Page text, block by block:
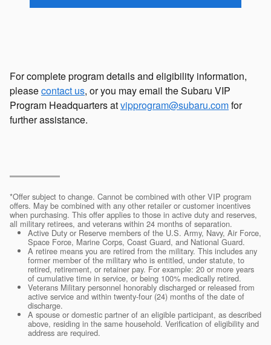
For complete program details and eligibility information,
pleasecontact us, or you may email the Subaru VIP
Program Headquarters atvipprogram@subaru.comfor
further assistance.
*Offer subject to change. Cannot be combined with other VIP program
offers. May be combined with any other retailer or customer incentives
when purchasing. This offer applies to those in active duty and reserves,
all military retirees, and veterans within 24 months of separation.
Active Duty or Reserve members of the U.S. Army, Navy, Air Force,
Space Force, Marine Corps, Coast Guard, and National Guard.
A retiree means you are retired from the military. This includes any
former member of the military who is entitled, under statute, to
retired, retirement, or retainer pay. For example: 20 or more years
of cumulative time in service, or being 100% medically retired.
Veterans Military personnel honorably discharged or released from
active service and within twenty-four (24) months of the date of
discharge.
A spouse or domestic partner of an eligible participant, as described
above, residing in the same household. Verification of eligibility and
address are required.